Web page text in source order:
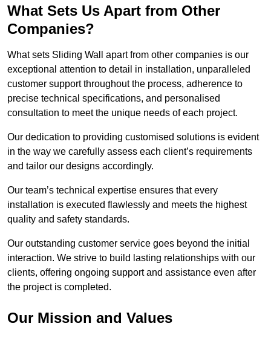
What Sets Us Apart from Other
Companies?
What sets Sliding Wall apart from other companies is our
exceptional attention to detail in installation, unparalleled
customer support throughout the process, adherence to
precise technical specifications, and personalised
consultation to meet the unique needs of each project.
Our dedication to providing customised solutions is evident
in the way we carefully assess each client’s requirements
and tailor our designs accordingly.
Our team’s technical expertise ensures that every
installation is executed flawlessly and meets the highest
quality and safety standards.
Our outstanding customer service goes beyond the initial
interaction. We strive to build lasting relationships with our
clients, offering ongoing support and assistance even after
the project is completed.
Our Mission and Values